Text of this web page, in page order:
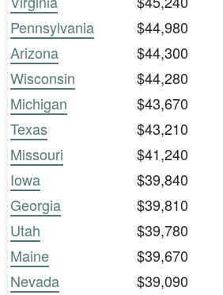
Pennsylvania
$44,980
Arizona
$44,300
Wisconsin
$44,280
Michigan
$43,670
Texas
$43,210
Missouri
$41,240
Iowa
$39,840
Georgia
$39,810
Utah
$39,780
Maine
$39,670
Nevada
$39,090